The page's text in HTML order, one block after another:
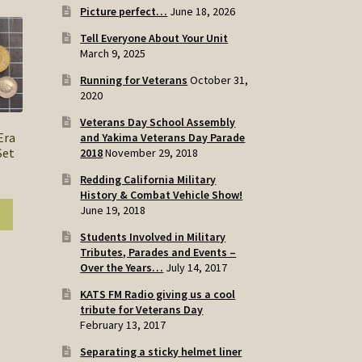
Picture perfect… June 18, 2026
Tell Everyone About Your Unit
March 9, 2025
Running for Veterans October 31,
2020
Veterans Day School Assembly
and Yakima Veterans Day Parade
2018November 29, 2018
Redding California Military
History & Combat Vehicle Show!
June 19, 2018
Students Involved in Military
Tributes, Parades and Events –
Over the Years… July 14, 2017
KATS FM Radio giving us a cool
tribute for Veterans Day
February 13, 2017
Separating a sticky helmet liner